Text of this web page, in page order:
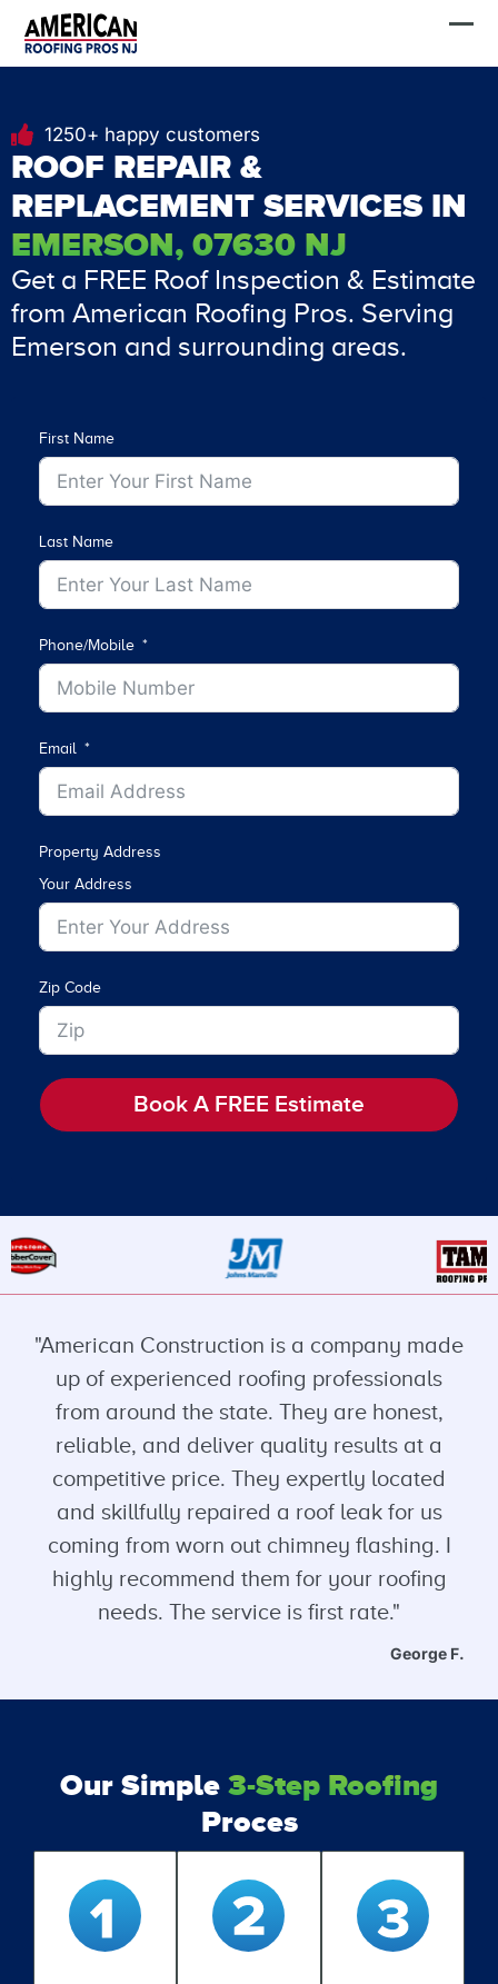
1250+ happy customers
ROOF REPAIR &
REPLACEMENT SERVICES IN
EMERSON, 07630 NJ
Get a FREE Roof Inspection & Estimate
from American Roofing Pros. Serving
Emerson and surrounding areas.
First Name
Last Name
Phone/Mobile
Email
Property Address
Your Address
Zip Code
Book A FREE Estimate
"American Construction is a company made
up of experienced roofing professionals
from around the state. They are honest,
reliable, and deliver quality results at a
competitive price. They expertly located
and skillfully repaired a roof leak for us
coming from worn out chimney flashing. I
highly recommend them for your roofing
needs. The service is first rate."
George F.
Our Simple 3-Step Roofing
Proces